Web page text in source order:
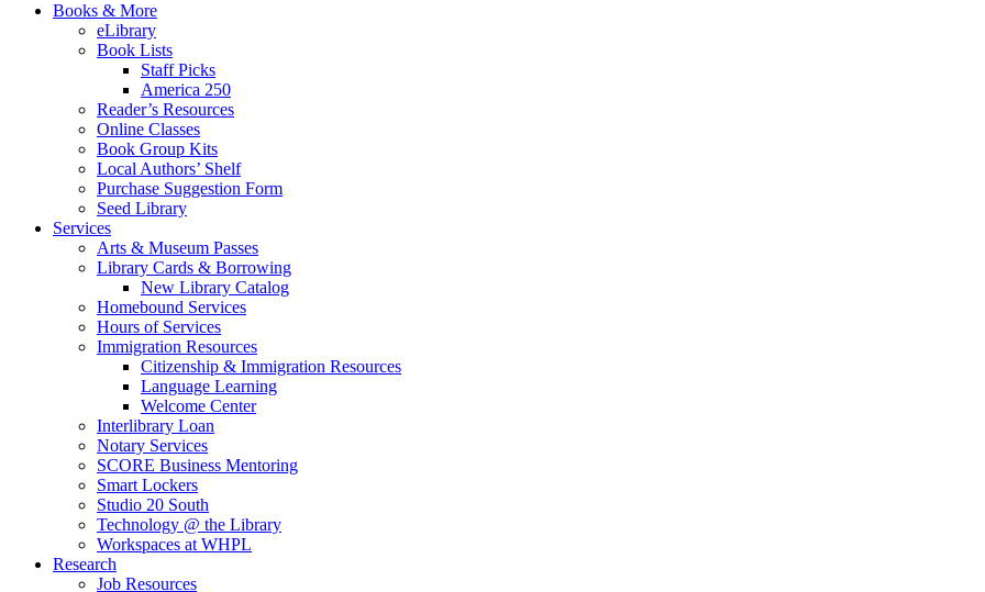
Books & More
eLibrary
Book Lists
Staff Picks
America 250
Reader’s Resources
Online Classes
Book Group Kits
Local Authors’ Shelf
Purchase Suggestion Form
Seed Library
Services
Arts & Museum Passes
Library Cards & Borrowing
New Library Catalog
Homebound Services
Hours of Services
Immigration Resources
Citizenship & Immigration Resources
Language Learning
Welcome Center
Interlibrary Loan
Notary Services
SCORE Business Mentoring
Smart Lockers
Studio 20 South
Technology @ the Library
Workspaces at WHPL
Research
Job Resources